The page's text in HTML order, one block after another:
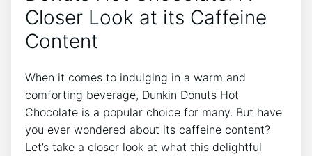
Closer⁢ Look at⁢ its Caffeine
‍Content
When it comes to indulging in a warm‍ and
comforting beverage, Dunkin Donuts⁢ Hot
Chocolate​ is a popular choice for many.‌ But have‍
you ever‍ wondered about⁤ its caffeine content?
Let’s ⁣take a ⁤closer ⁢look at what this delightful